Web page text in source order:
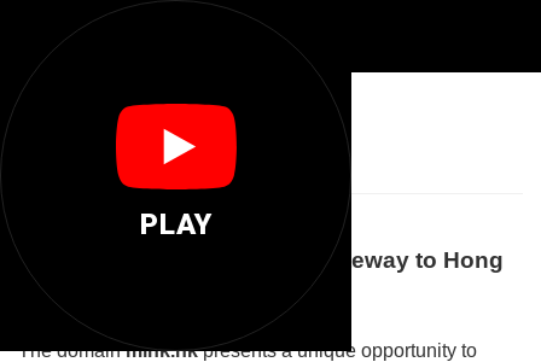
PLAY
Mihk Hk
Welcome to Mihk.hk: Your Gateway to Hong
Kong's Digital Landscape
The domainmihk.hkpresents a unique opportunity to